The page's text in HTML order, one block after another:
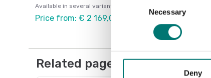
Necessary
Deny
Available in several variants
Price from: € 2 169,00
Related pages